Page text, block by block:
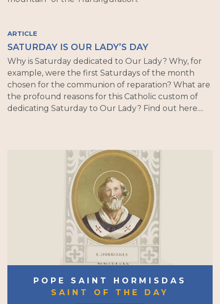
ARTICLE
SATURDAY IS OUR LADY’S DAY
Why is Saturday dedicated to Our Lady? Why, for
example, were the first Saturdays of the month
chosen for the communion of reparation? What are
the profound reasons for this Catholic custom of
dedicating Saturday to Our Lady? Find out here....
POPE SAINT HORMISDAS
SAINT OF THE DAY